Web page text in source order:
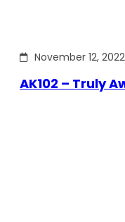
November 12, 2022
AK102 – Truly